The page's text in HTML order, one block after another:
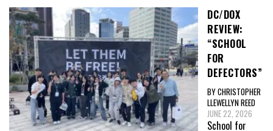
DC/DOX
REVIEW:
“SCHOOL
FOR
DEFECTORS”
BY CHRISTOPHER
LLEWELLYN REED
JUNE 22, 2026
School for